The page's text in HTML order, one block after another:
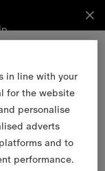
in line with your
for the website
personalise
adverts
and to
performance.